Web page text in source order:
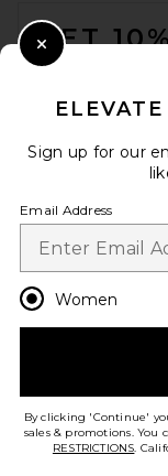
GET
Opt out at any time.
HELP US
Sign up for our
Email Address
Women
By clicking 'Continue'
sales & promotions.
RESTRICTIONS.
Close Modal